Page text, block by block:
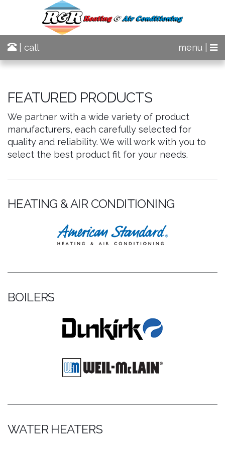
menu |
| call
FEATURED PRODUCTS
We partner with a wide variety of product
manufacturers, each carefully selected for
quality and reliability. We will work with you to
select the best product fit for your needs.
HEATING & AIR CONDITIONING
BOILERS
WATER HEATERS